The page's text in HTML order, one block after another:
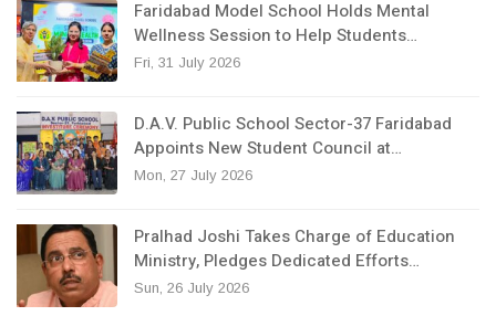
Faridabad Model School Holds Mental
Wellness Session to Help Students…
Fri, 31 July 2026
D.A.V. Public School Sector-37 Faridabad
Appoints New Student Council at…
Mon, 27 July 2026
Pralhad Joshi Takes Charge of Education
Ministry, Pledges Dedicated Efforts…
Sun, 26 July 2026